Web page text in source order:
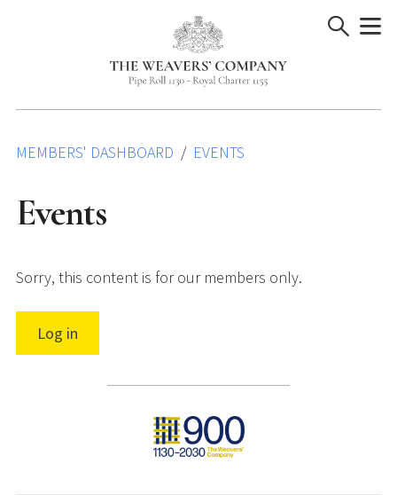
MEMBERS' DASHBOARD EVENTS
Events
Sorry, this content is for our members only.
Log in